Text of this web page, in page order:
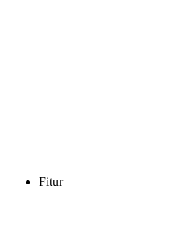
Fitur